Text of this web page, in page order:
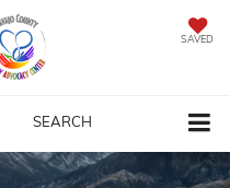
SAVED
SEARCH